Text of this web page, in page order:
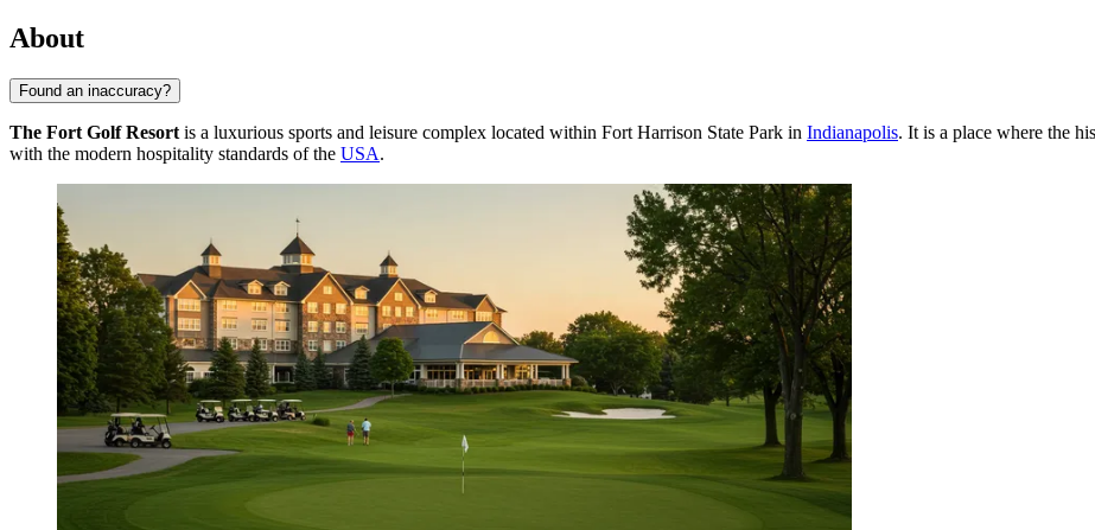
About
Found an inaccuracy?
The Fort Golf Resort is a luxurious sports and leisure complex located within Fort Harrison State Park in Indianapolis. It is a place where the
with the modern hospitality standards of the USA.